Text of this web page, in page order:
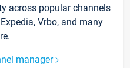
across popular channels
Vrbo, and many
manager